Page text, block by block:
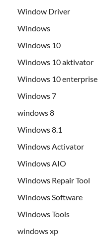
Window Driver
Windows
Windows 10
Windows 10 aktivator
Windows 10 enterprise
Windows 7
windows 8
Windows 8.1
Windows Activator
Windows AIO
Windows Repair Tool
Windows Software
Windows Tools
windows xp